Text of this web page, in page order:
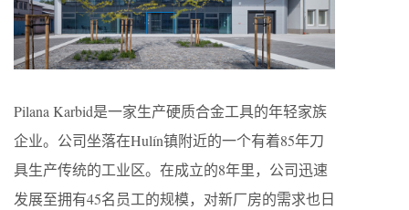
Pilana Karbid是一家生产硬质合金工具的年轻家族
企业。公司坐落在Hulín镇附近的一个有着85年刀
具生产传统的工业区。在成立的8年里，公司迅速
发展至拥有45名员工的规模，对新厂房的需求也日